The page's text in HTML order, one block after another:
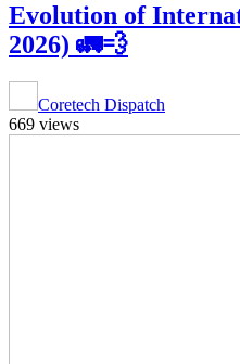
Evolution of
2026) 🚛💨
Coretech Dispatch
669 views